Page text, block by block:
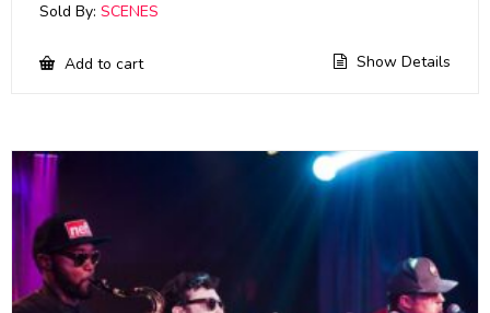
Sold By: SCENES
Add to cart Show Details